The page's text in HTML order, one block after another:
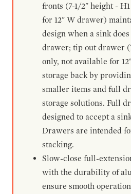
fronts (7-1/2" height -
for 12" W drawer)
design when a sink
drawer; tip out drawer
only, not available for
storage back by
smaller items and full
storage solutions. Full
designed to accept a
Drawers are intended
stacking.
Slow-close full-
with the durability of
ensure smooth